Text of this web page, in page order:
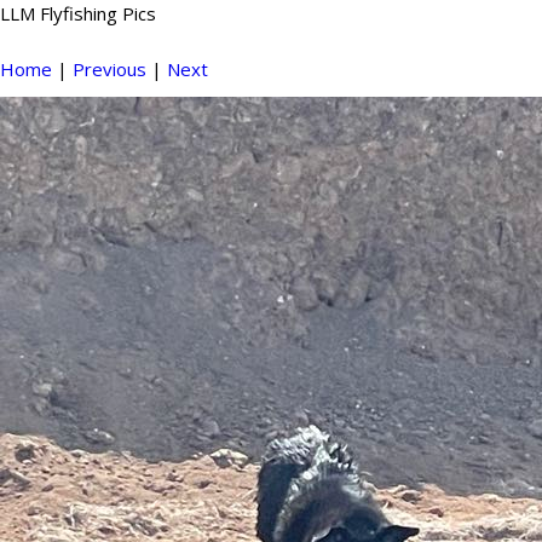
LLM Flyfishing Pics
Home | Previous | Next